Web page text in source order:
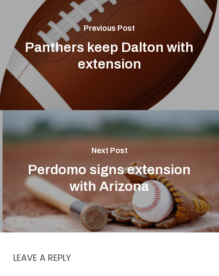
Previous Post
Panthers keep Dalton with
extension
Next Post
Perdomo signs extension
with Arizona
LEAVE A REPLY